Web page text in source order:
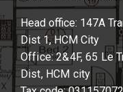
Head office: 147A
Dist 1, HCM City
Office: 2&4F, 65 Le
Dist, HCM city